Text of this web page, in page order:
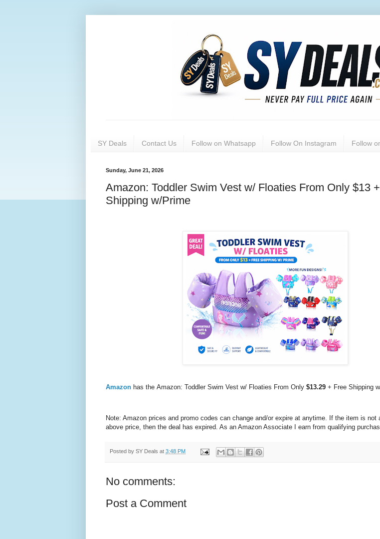
SY Deals Contact Us Follow on Whatsapp Follow On Instagram Follow
Sunday, June 21, 2026
Amazon: Toddler Swim Vest w/ Floaties From Only $13
Shipping w/Prime
Amazon has the Amazon: Toddler Swim Vest w/ Floaties From Only $13.29 + Free Shipping
Note: Amazon prices and promo codes can change and/or expire at anytime. If the item is not
above price, then the deal has expired. As an Amazon Associate I earn from qualifying
Posted by SY Deals at 3:48 PM
No comments:
Post a Comment